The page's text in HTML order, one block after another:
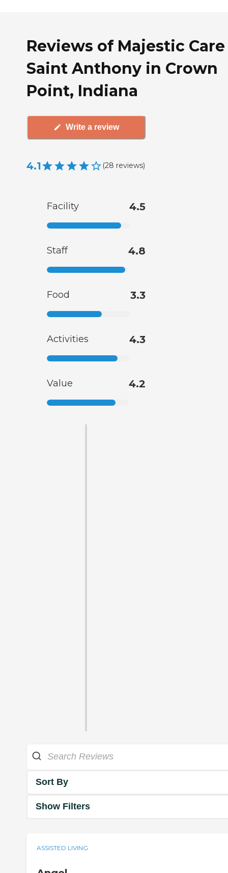
Reviews of Majestic
Saint Anthony in Crown
Point, Indiana
Write a review
4.1 (28 reviews)
Facility 4.5
Staff 4.8
Food 3.3
Activities 4.3
Value 4.2
Sort By
Show Filters
ASSISTED LIVING